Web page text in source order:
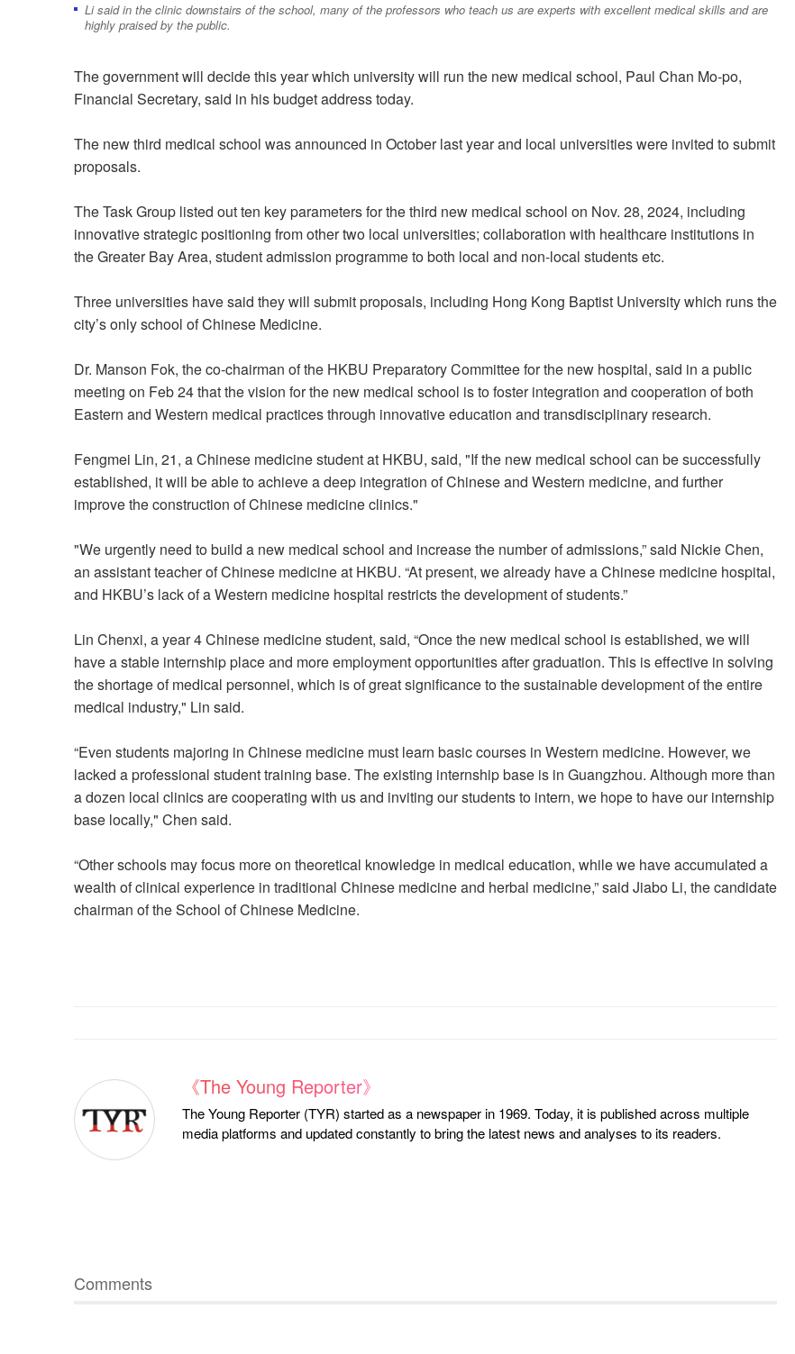
Li said in the clinic downstairs of the school, many of the professors who teach us are experts with excellent medical skills and are
highly praised by the public.
The government will decide this year which university will run the new medical school, Paul Chan Mo-po,
Financial Secretary, said in his budget address today.
The new third medical school was announced in October last year and local universities were invited to submit
proposals.
The Task Group listed out ten key parameters for the third new medical school on Nov. 28, 2024, including
innovative strategic positioning from other two local universities; collaboration with healthcare institutions in
the Greater Bay Area, student admission programme to both local and non-local students etc.
Three universities have said they will submit proposals, including Hong Kong Baptist University which runs the
city’s only school of Chinese Medicine.
Dr. Manson Fok, the co-chairman of the HKBU Preparatory Committee for the new hospital, said in a public
meeting on Feb 24 that the vision for the new medical school is to foster integration and cooperation of both
Eastern and Western medical practices through innovative education and transdisciplinary research.
Fengmei Lin, 21, a Chinese medicine student at HKBU, said, "If the new medical school can be successfully
established, it will be able to achieve a deep integration of Chinese and Western medicine, and further
improve the construction of Chinese medicine clinics."
"We urgently need to build a new medical school and increase the number of admissions,” said Nickie Chen,
an assistant teacher of Chinese medicine at HKBU. “At present, we already have a Chinese medicine hospital,
and HKBU’s lack of a Western medicine hospital restricts the development of students.”
Lin Chenxi, a year 4 Chinese medicine student, said, “Once the new medical school is established, we will
have a stable internship place and more employment opportunities after graduation. This is effective in solving
the shortage of medical personnel, which is of great significance to the sustainable development of the entire
medical industry," Lin said.
“Even students majoring in Chinese medicine must learn basic courses in Western medicine. However, we
lacked a professional student training base. The existing internship base is in Guangzhou. Although more than
a dozen local clinics are cooperating with us and inviting our students to intern, we hope to have our internship
base locally," Chen said.
“Other schools may focus more on theoretical knowledge in medical education, while we have accumulated a
wealth of clinical experience in traditional Chinese medicine and herbal medicine,” said Jiabo Li, the candidate
chairman of the School of Chinese Medicine.
《The Young Reporter》
The Young Reporter (TYR) started as a newspaper in 1969. Today, it is published across multiple
media platforms and updated constantly to bring the latest news and analyses to its readers.
Comments